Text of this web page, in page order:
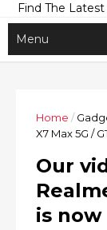
Find The
And Latest
Roseblume.com
Home /
X7 Max 5G /
Our
is now